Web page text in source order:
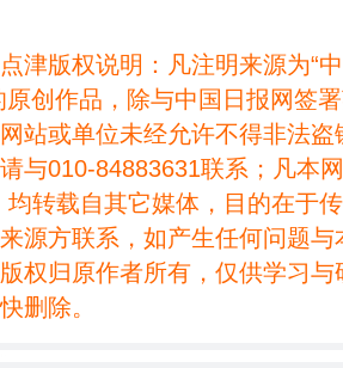
津版权说明：凡注明来源为“
原创作品，除与中国日报网签
站或单位未经允许不得非法
与010-84883631联系；凡本
均转载自其它媒体，目的在于
源方联系，如产生任何问题
权归原作者所有，仅供学习
删除。